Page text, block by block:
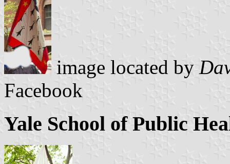
image located by
Facebook
Yale School of Public